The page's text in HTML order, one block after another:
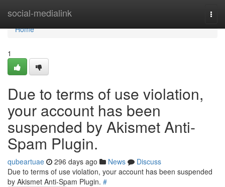
social-medialink
Home
Home
1
Due to terms of use violation,
your account has been
suspended by Akismet Anti-
Spam Plugin.
qubeartuae 296 days ago News
Discuss
Due to terms of use violation, your account has been suspended
by Akismet Anti-Spam Plugin. #